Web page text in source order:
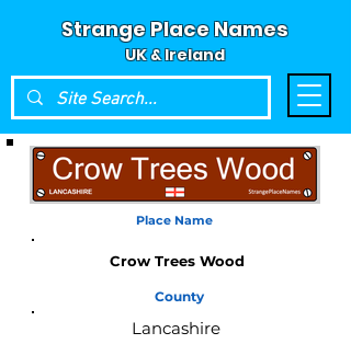
Strange Place Names
UK & Ireland
Place Name
Crow Trees Wood
County
Lancashire